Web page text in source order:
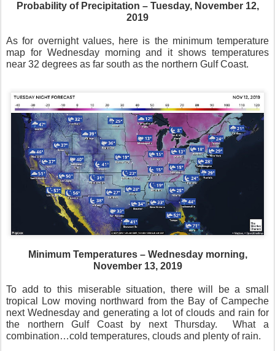
Probability of Precipitation – Tuesday, November 12,
2019
As for overnight values, here is the minimum temperature
map for Wednesday morning and it shows temperatures
near 32 degrees as far south as the northern Gulf Coast.
Minimum Temperatures – Wednesday morning,
November 13, 2019
To add to this miserable situation, there will be a small
tropical Low moving northward from the Bay of Campeche
next Wednesday and generating a lot of clouds and rain for
the northern Gulf Coast by next Thursday.
What a
combination…cold temperatures, clouds and plenty of rain.